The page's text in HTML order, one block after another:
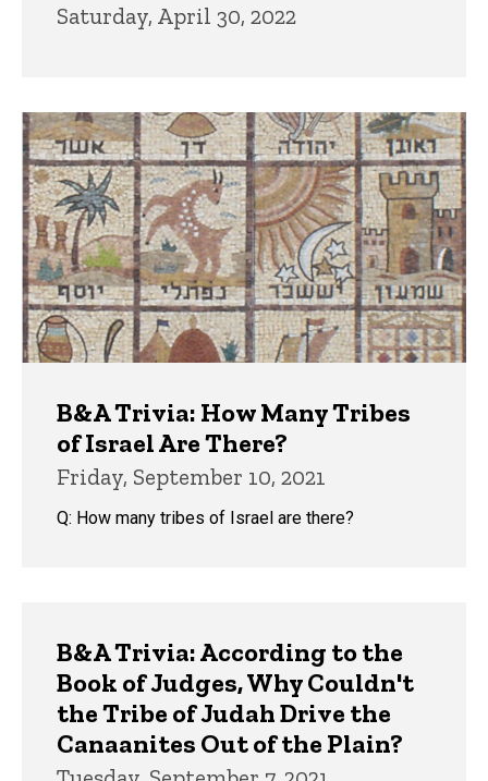
Saturday, April 30, 2022
B&A Trivia: How Many Tribes
of Israel Are There?
Friday, September 10, 2021
Q: How many tribes of Israel are there?
B&A Trivia: According to the
Book of Judges, Why Couldn't
the Tribe of Judah Drive the
Canaanites Out of the Plain?